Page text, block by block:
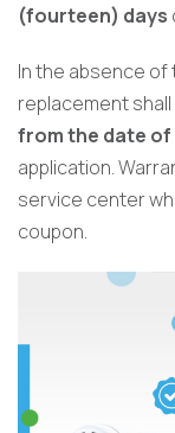
(fourteen) days
In the absence
replacement
from the date of
application.
service center
coupon.